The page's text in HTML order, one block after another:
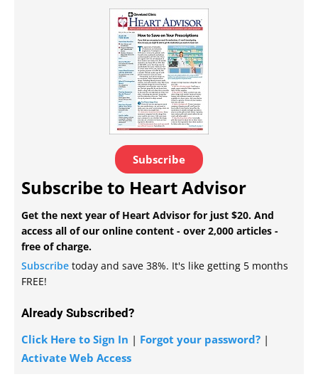
Subscribe
Subscribe to Heart Advisor
Get the next year of Heart Advisor for just $20. And
access all of our online content - over 2,000 articles -
free of charge.
Subscribe today and save 38%. It's like getting 5 months
FREE!
Already Subscribed?
Click Here to Sign In | Forgot your password? |
Activate Web Access